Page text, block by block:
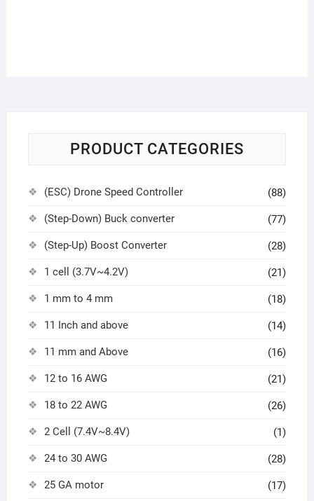
PRODUCT CATEGORIES
(ESC) Drone Speed Controller (88)
(Step-Down) Buck converter (77)
(Step-Up) Boost Converter (28)
1 cell (3.7V~4.2V) (21)
1 mm to 4 mm (18)
11 Inch and above (14)
11 mm and Above (16)
12 to 16 AWG (21)
18 to 22 AWG (26)
2 Cell (7.4V~8.4V) (1)
24 to 30 AWG (28)
25 GA motor (17)